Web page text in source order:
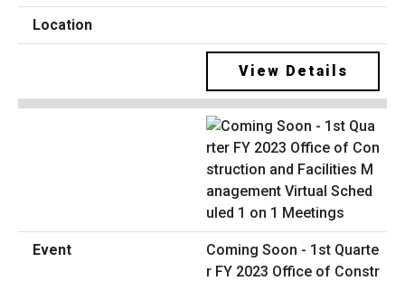
View Details
Coming Soon - 1st Quarte
r FY 2023 Office of Constr